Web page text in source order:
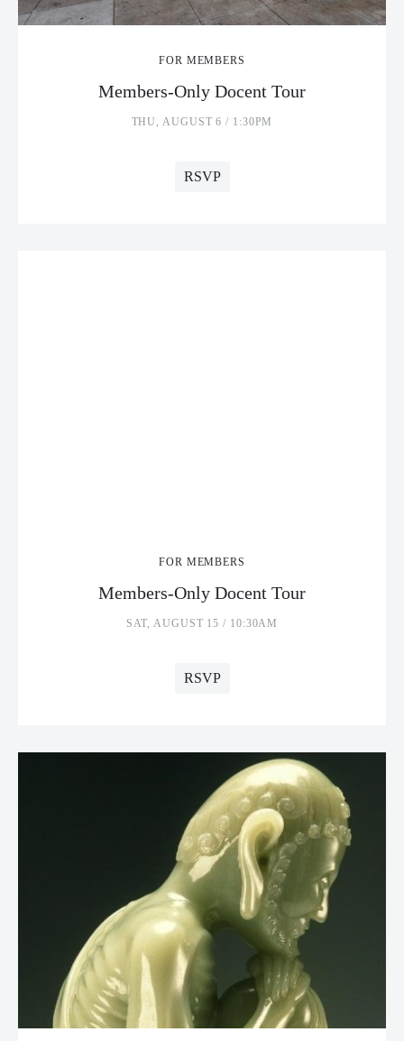
FOR MEMBERS
Members-Only Docent Tour
THU, AUGUST 6 / 1:30PM
RSVP
FOR MEMBERS
Members-Only Docent Tour
SAT, AUGUST 15 / 10:30AM
RSVP